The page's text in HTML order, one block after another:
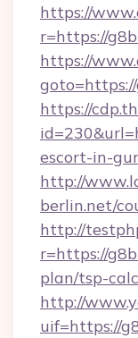
https://
r=https://
https://
https://
escort-in-
http://
berlin.net/
http://
r=https://
plan/tsp-
http://
uif=https://